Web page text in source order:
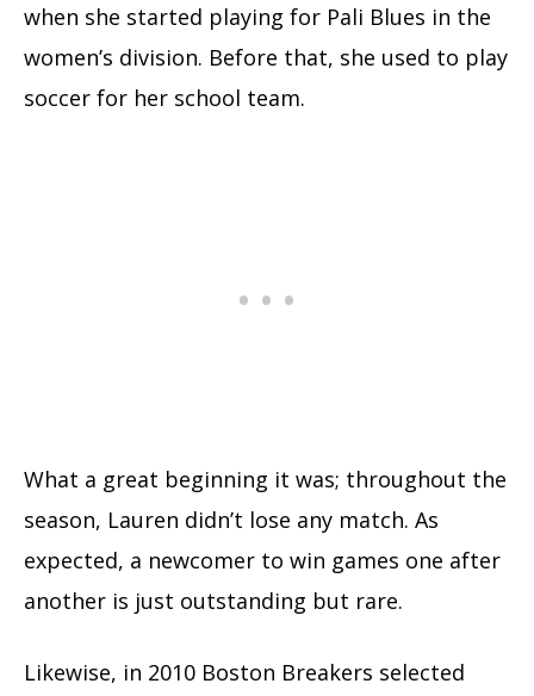
when she started playing for Pali Blues in the
women’s division. Before that, she used to play
soccer for her school team.
What a great beginning it was; throughout the
season, Lauren didn’t lose any match. As
expected, a newcomer to win games one after
another is just outstanding but rare.
Likewise, in 2010 Boston Breakers selected